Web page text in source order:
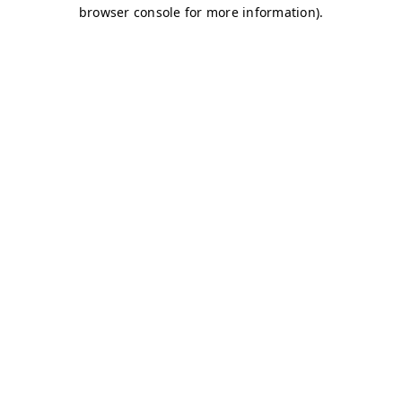
browser console for more information).